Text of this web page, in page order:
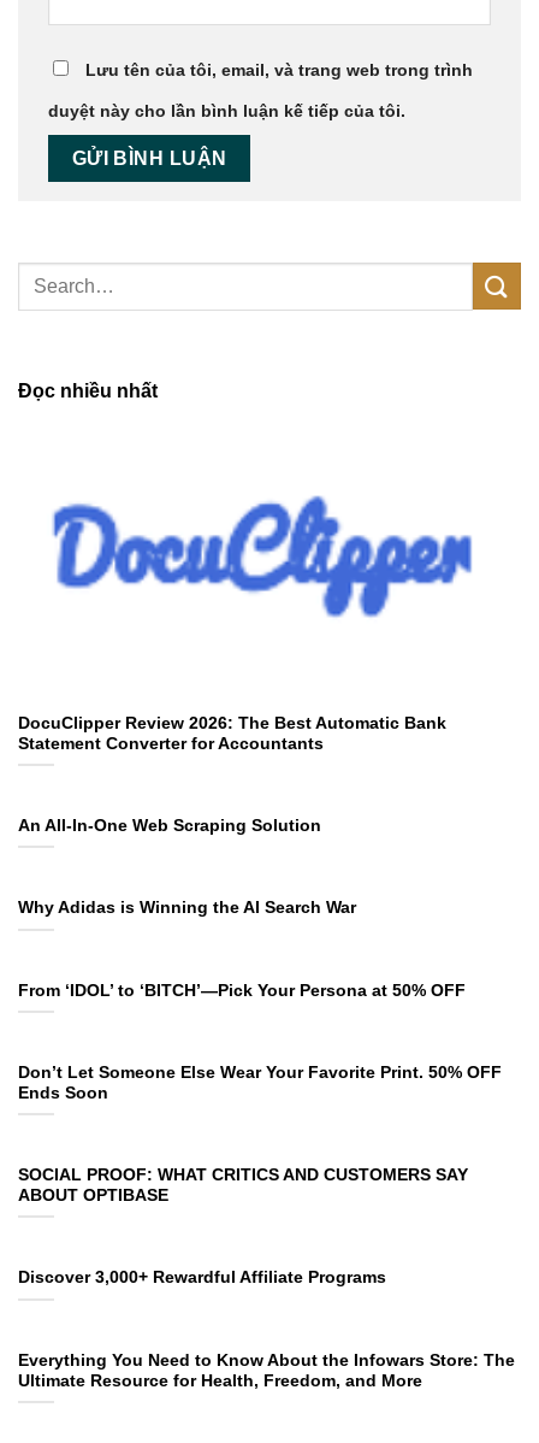
Lưu tên của tôi, email, và trang web trong trình
duyệt này cho lần bình luận kế tiếp của tôi.
Đọc nhiều nhất
DocuClipper Review 2026: The Best Automatic Bank
Statement Converter for Accountants
An All-In-One Web Scraping Solution
Why Adidas is Winning the AI Search War
From ‘IDOL’ to ‘BITCH’—Pick Your Persona at 50% OFF
Don’t Let Someone Else Wear Your Favorite Print. 50% OFF
Ends Soon
SOCIAL PROOF: WHAT CRITICS AND CUSTOMERS SAY
ABOUT OPTIBASE
Discover 3,000+ Rewardful Affiliate Programs
Everything You Need to Know About the Infowars Store: The
Ultimate Resource for Health, Freedom, and More